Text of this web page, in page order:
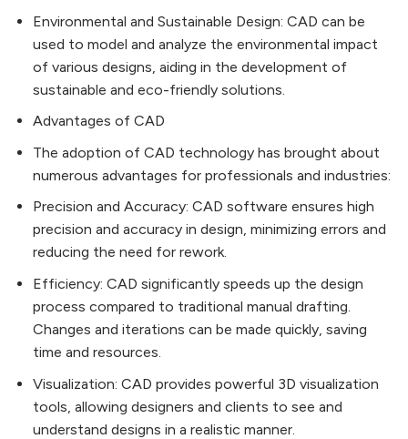
Environmental and Sustainable Design: CAD can be
used to model and analyze the environmental impact
of various designs, aiding in the development of
sustainable and eco-friendly solutions.
Advantages of CAD
The adoption of CAD technology has brought about
numerous advantages for professionals and industries:
Precision and Accuracy: CAD software ensures high
precision and accuracy in design, minimizing errors and
reducing the need for rework.
Efficiency: CAD significantly speeds up the design
process compared to traditional manual drafting.
Changes and iterations can be made quickly, saving
time and resources.
Visualization: CAD provides powerful 3D visualization
tools, allowing designers and clients to see and
understand designs in a realistic manner.